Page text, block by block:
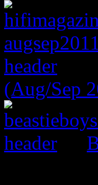
(Aug/Sep